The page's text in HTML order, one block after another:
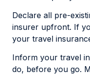
Declare all pre-
insurer upfront. If
your travel
Inform your travel
do, before you go.